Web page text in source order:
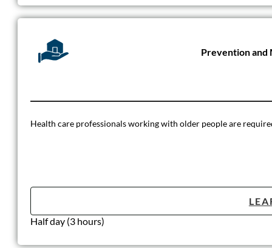
Prevention and
Health care professionals working with older people are
Half day (3 hours)